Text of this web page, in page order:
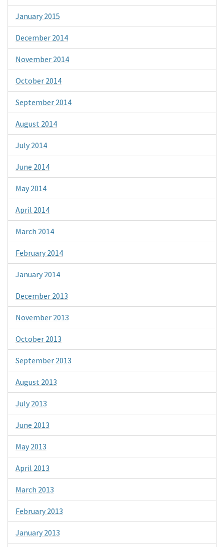
January 2015
December 2014
November 2014
October 2014
September 2014
August 2014
July 2014
June 2014
May 2014
April 2014
March 2014
February 2014
January 2014
December 2013
November 2013
October 2013
September 2013
August 2013
July 2013
June 2013
May 2013
April 2013
March 2013
February 2013
January 2013